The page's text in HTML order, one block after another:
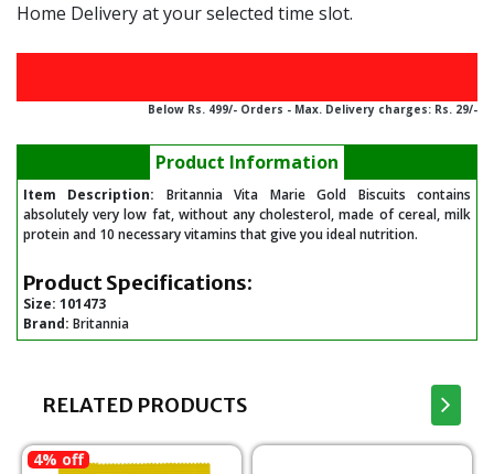
Home Delivery at your selected time slot.
Below Rs. 499/- Orders - Max. Delivery charges: Rs. 29/-
Product Information
Item Description: Britannia Vita Marie Gold Biscuits contains
absolutely very low fat, without any cholesterol, made of cereal, milk
protein and 10 necessary vitamins that give you ideal nutrition.
Product Specifications:
Size: 101473
Brand: Britannia
RELATED PRODUCTS
4% off